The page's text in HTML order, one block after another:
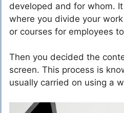
developed and for whom.
where you divide your
or courses for employees
Then you decided the
screen. This process is
usually carried on using a